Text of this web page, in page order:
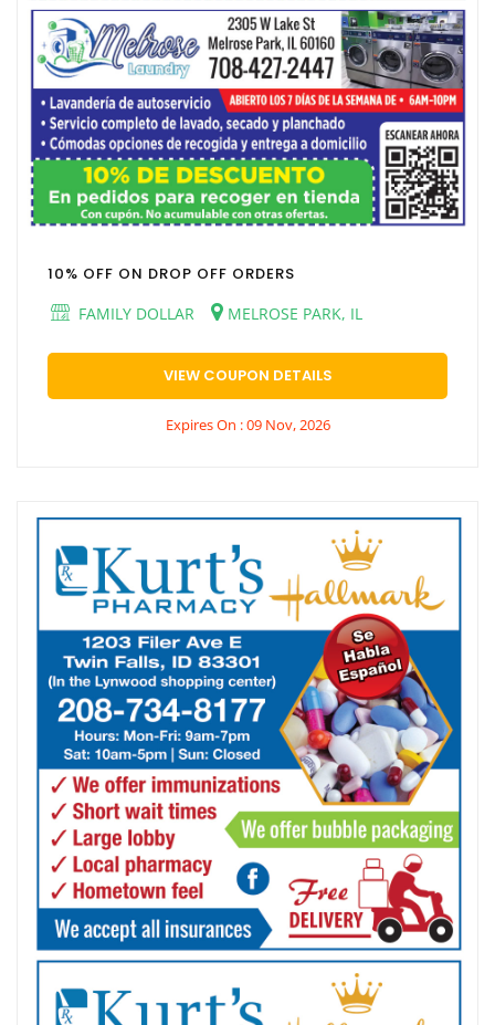
10% OFF ON DROP OFF ORDERS
FAMILY DOLLAR
MELROSE PARK, IL
VIEW COUPON DETAILS
Expires On : 09 Nov, 2026